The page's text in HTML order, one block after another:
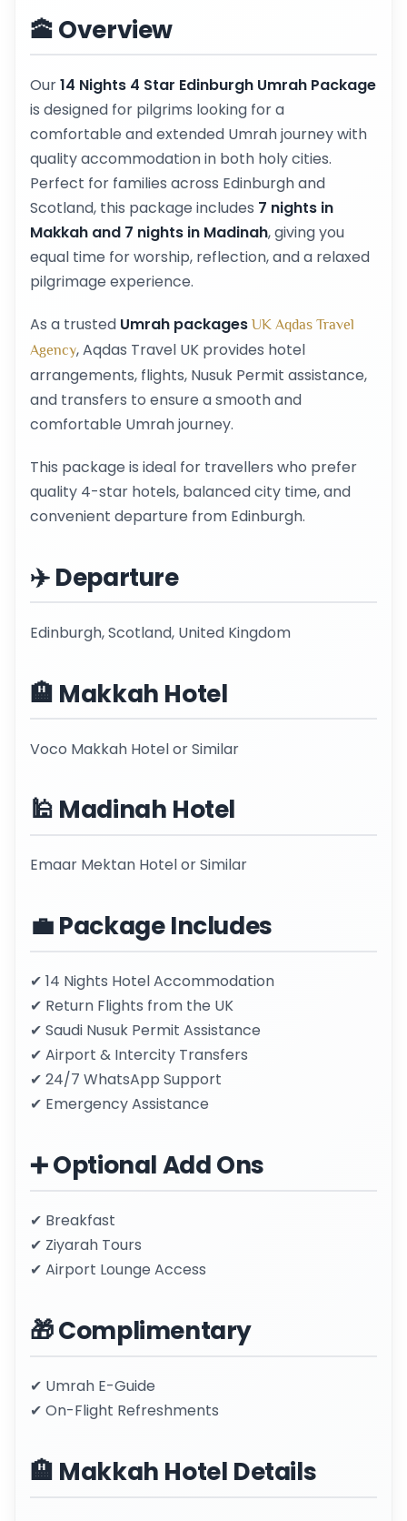
🕋 Overview
Our14 Nights 4 Star Edinburgh Umrah Package
is designed for pilgrims looking for a
comfortable and extended Umrah journey with
quality accommodation in both holy cities.
Perfect for families across Edinburgh and
Scotland, this package includes 7 nights in
Makkah and 7 nights in Madinah, giving you
equal time for worship, reflection, and a relaxed
pilgrimage experience.
As a trusted Umrah packages UK Aqdas Travel
Agency, Aqdas Travel UK provides hotel
arrangements, flights, Nusuk Permit assistance,
and transfers to ensure a smooth and
comfortable Umrah journey.
This package is ideal for travellers who prefer
quality 4-star hotels, balanced city time, and
convenient departure from Edinburgh.
✈️ Departure
Edinburgh, Scotland, United Kingdom
🏨 Makkah Hotel
Voco Makkah Hotel or Similar
🕌 Madinah Hotel
Emaar Mektan Hotel or Similar
💼 Package Includes
✔ 14 Nights Hotel Accommodation
✔ Return Flights from the UK
✔ Saudi Nusuk Permit Assistance
✔ Airport & Intercity Transfers
✔ 24/7 WhatsApp Support
✔ Emergency Assistance
➕ Optional Add Ons
✔ Breakfast
✔ Ziyarah Tours
✔ Airport Lounge Access
🎁 Complimentary
✔ Umrah E-Guide
✔ On-Flight Refreshments
🏨 Makkah Hotel Details